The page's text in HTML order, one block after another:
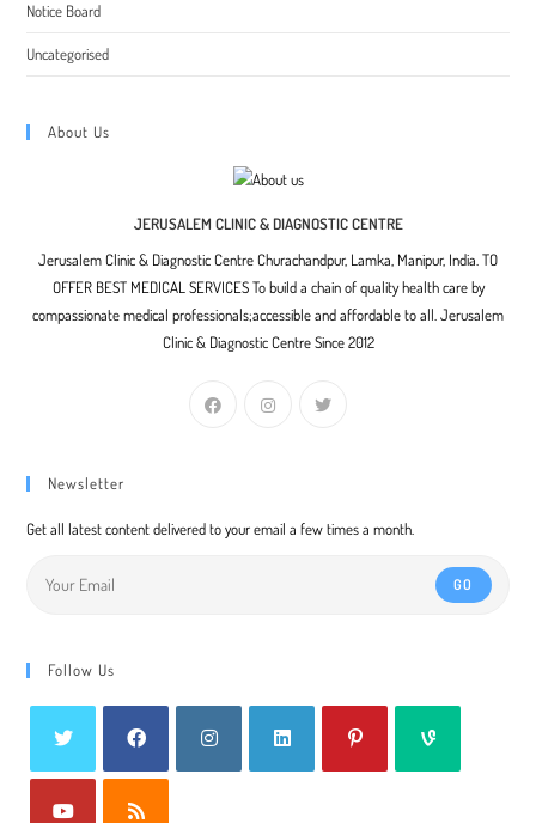
Notice Board
Uncategorised
About Us
JERUSALEM CLINIC & DIAGNOSTIC CENTRE
Jerusalem Clinic & Diagnostic Centre Churachandpur, Lamka, Manipur, India. TO
OFFER BEST MEDICAL SERVICES To build a chain of quality health care by
compassionate medical professionals;accessible and affordable to all. Jerusalem
Clinic & Diagnostic Centre Since 2012
Newsletter
Get all latest content delivered to your email a few times a month.
GO
Follow Us